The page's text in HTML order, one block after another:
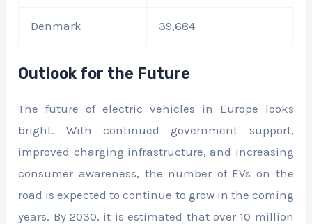
Denmark 39,684
Outlook for the Future
The future of electric vehicles in Europe looks
bright. With continued government support,
improved charging infrastructure, and increasing
consumer awareness, the number of EVs on the
road is expected to continue to grow in the coming
years. By 2030, it is estimated that over 10 million